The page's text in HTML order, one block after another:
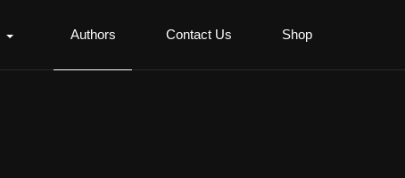
Authors Contact Us Shop